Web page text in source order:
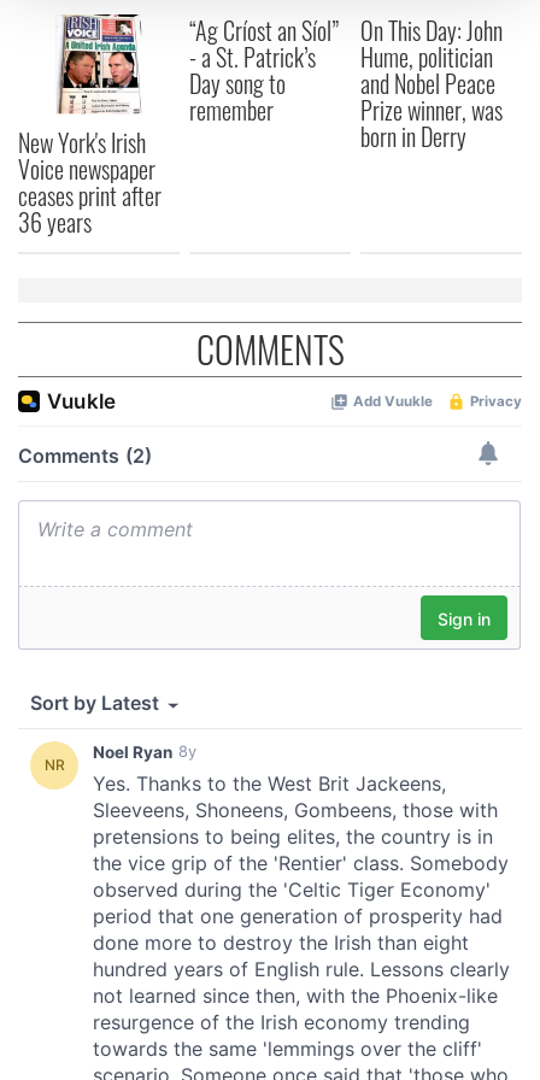
We use cookies to personalise content and ads, to
provide social media features and to analyse our traffic.
We also share information about your use of our site with
our social media, advertising and analytics partners who
may combine it with other information that you’ve
provided to them or that they’ve collected from your use
of their services.
New York's Irish
Voice newspaper
ceases print after
36 years
“Ag Críost an Síol”
- a St. Patrick’s
Day song to
remember
On This Day: John
Hume, politician
and Nobel Peace
Prize winner, was
born in Derry
COMMENTS